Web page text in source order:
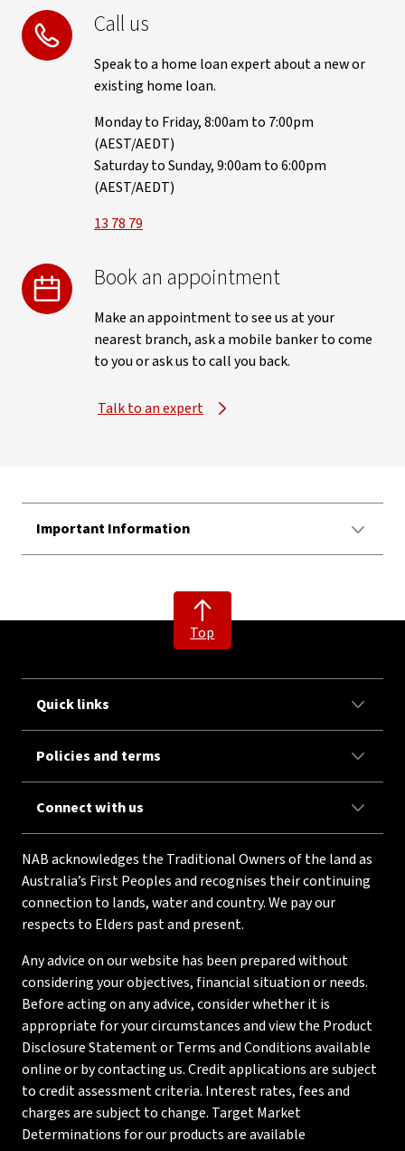
Call us
Speak to a home loan expert about a new or
existing home loan.
Monday to Friday, 8:00am to 7:00pm
(AEST/AEDT)
Saturday to Sunday, 9:00am to 6:00pm
(AEST/AEDT)
13 78 79
Book an appointment
Make an appointment to see us at your
nearest branch, ask a mobile banker to come
to you or ask us to call you back.
Talk to an expert
Important Information
Top
Quick links
Policies and terms
Connect with us
NAB acknowledges the Traditional Owners of the land as
Australia’s First Peoples and recognises their continuing
connection to lands, water and country. We pay our
respects to Elders past and present.
Any advice on our website has been prepared without
considering your objectives, financial situation or needs.
Before acting on any advice, consider whether it is
appropriate for your circumstances and view the Product
Disclosure Statement or Terms and Conditions available
online or by contacting us. Credit applications are subject
to credit assessment criteria. Interest rates, fees and
charges are subject to change. Target Market
Determinations for our products are available